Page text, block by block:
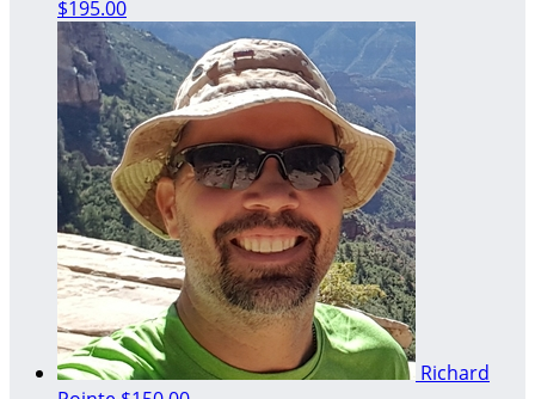
$195.00
Richard